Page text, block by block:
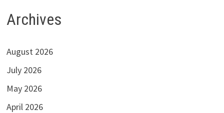
Archives
August 2026
July 2026
May 2026
April 2026